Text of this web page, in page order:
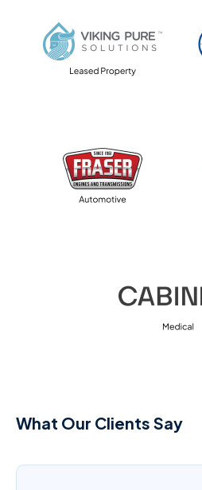
What Our Clients Say